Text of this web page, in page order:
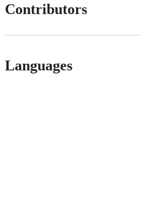
Contributors
Languages